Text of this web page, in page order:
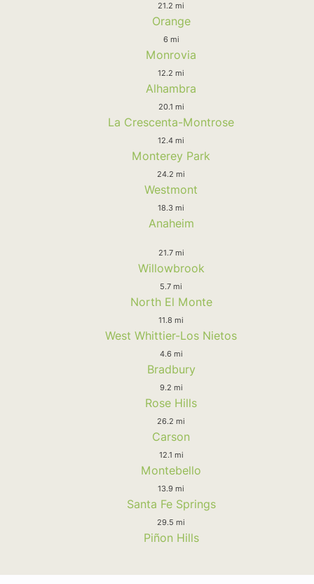
21.2 mi
Orange
6 mi
Monrovia
12.2 mi
Alhambra
20.1 mi
La Crescenta-Montrose
12.4 mi
Monterey Park
24.2 mi
Westmont
18.3 mi
Anaheim
21.7 mi
Willowbrook
5.7 mi
North El Monte
11.8 mi
West Whittier-Los Nietos
4.6 mi
Bradbury
9.2 mi
Rose Hills
26.2 mi
Carson
12.1 mi
Montebello
13.9 mi
Santa Fe Springs
29.5 mi
Piñon Hills